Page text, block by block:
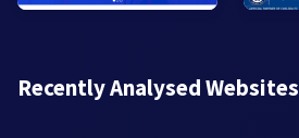
Recently Analysed Websites